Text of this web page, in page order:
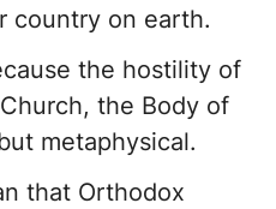
country on earth.
the hostility of
the Body of
metaphysical.
that Orthodox